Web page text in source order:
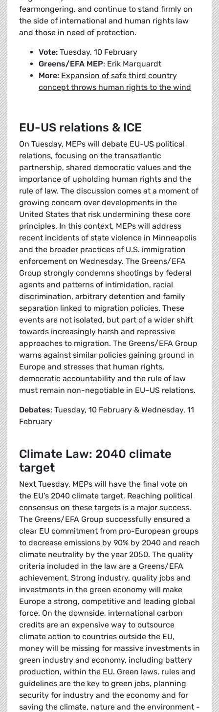
fearmongering, and continue to stand firmly on
the side of international and human rights law
and those in need of protection.
Vote: Tuesday, 10 February
Greens/EFA MEP: Erik Marquardt
More: Expansion of safe third country
concept throws human rights to the wind
EU-US relations & ICE
On Tuesday, MEPs will debate EU-US political
relations, focusing on the transatlantic
partnership, shared democratic values and the
importance of upholding human rights and the
rule of law. The discussion comes at a moment of
growing concern over developments in the
United States that risk undermining these core
principles. In this context, MEPs will address
recent incidents of state violence in Minneapolis
and the broader practices of U.S. immigration
enforcement on Wednesday. The Greens/EFA
Group strongly condemns shootings by federal
agents and patterns of intimidation, racial
discrimination, arbitrary detention and family
separation linked to migration policies. These
events are not isolated, but part of a wider shift
towards increasingly harsh and repressive
approaches to migration. The Greens/EFA Group
warns against similar policies gaining ground in
Europe and stresses that human rights,
democratic accountability and the rule of law
must remain non-negotiable in EU–US relations.
Debates: Tuesday, 10 February & Wednesday, 11
February
Climate Law: 2040 climate
target
Next Tuesday, MEPs will have the final vote on
the EU’s 2040 climate target. Reaching political
consensus on these targets is a major success.
The Greens/EFA Group successfully ensured a
clear EU commitment from pro-European groups
to decrease emissions by 90% by 2040 and reach
climate neutrality by the year 2050. The quality
criteria included in the law are a Greens/EFA
achievement. Strong industry, quality jobs and
investments in the green economy will make
Europe a strong, competitive and leading global
force. On the downside, international carbon
credits are an expensive way to outsource
climate action to countries outside the EU,
money will be missing for massive investments in
green industry and economy, including battery
production, within the EU. Green laws, rules and
guidelines are the key to green jobs, planning
security for industry and the economy and for
saving the climate, nature and the environment -